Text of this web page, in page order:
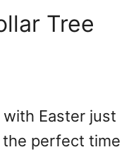
Tree
Easter just
perfect time